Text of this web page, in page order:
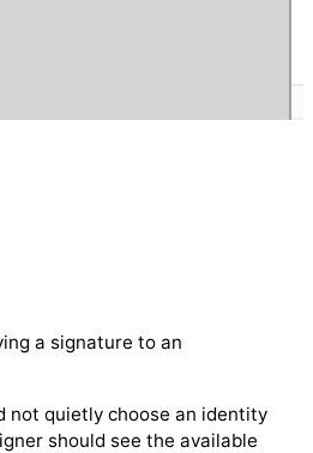
a signature to an
not quietly choose an identity
should see the available